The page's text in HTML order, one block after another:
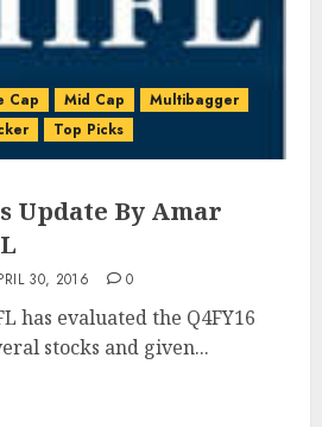
Cap Mid Cap
Multibagger
Top Picks
Update By Amar
30, 2016 0
has evaluated the Q4FY16
stocks and given...